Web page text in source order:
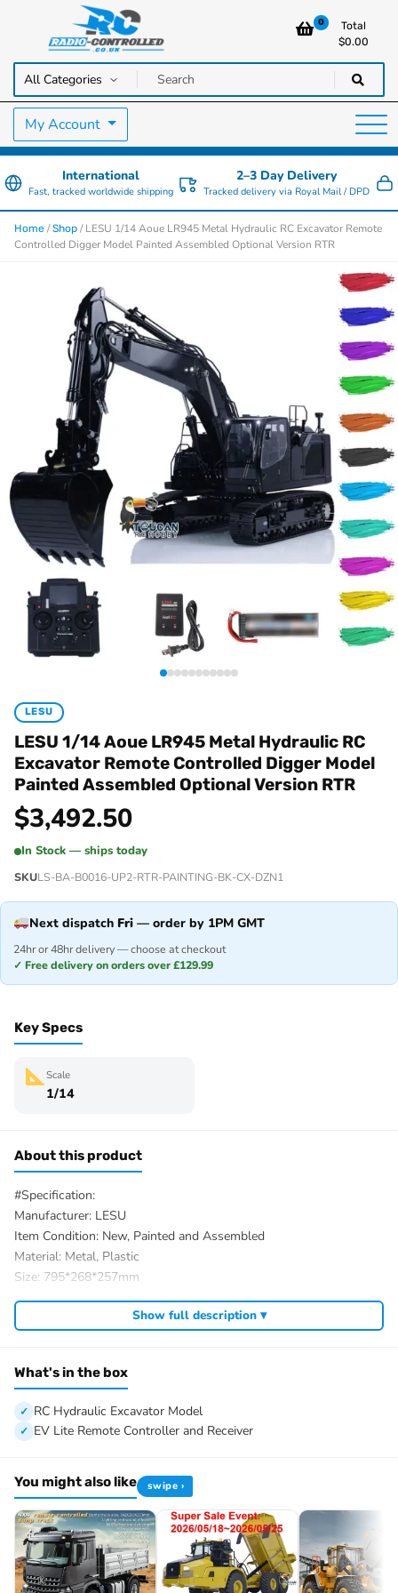
Radio Controlled Cars UK
RC Cars, Trucks & Helicopters · Free UK delivery over £129.99
0
Total
$0.00
My Account
International
Fast, tracked worldwide shipping
2–3 Day Delivery
Tracked delivery via Royal Mail / DPD
Home /Shop / LESU 1/14 Aoue LR945 Metal Hydraulic RC Excavator Remote
Controlled Digger Model Painted Assembled Optional Version RTR
LESU
LESU 1/14 Aoue LR945 Metal Hydraulic RC
Excavator Remote Controlled Digger Model
Painted Assembled Optional Version RTR
$3,492.50
In Stock — ships today
SKULS-BA-B0016-UP2-RTR-PAINTING-BK-CX-DZN1
Next dispatch Fri — order by 1PM GMT
24hr or 48hr delivery — choose at checkout
✓ Free delivery on orders over £129.99
Key Specs
Scale
1/14
About this product
#Specification:
Manufacturer: LESU
Item Condition: New, Painted and Assembled
Material: Metal, Plastic
Size: 795*268*257mm
Wheelbase: 215mm
Product Weight: 18.2KG
#The Package Includes:
1/14 RC Hydraulic Excavator Model
Motor
Servo
Light System
Quick Connector
Quick Release Coupler
FlySky PL18EV Lite Remote Controller and Receiver
Battery
Show full description ▾
What's in the box
RC Hydraulic Excavator Model
EV Lite Remote Controller and Receiver
You might also like swipe ›